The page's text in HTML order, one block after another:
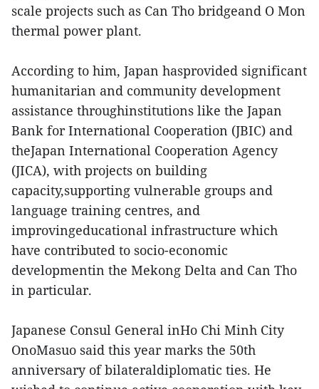
scale projects such as Can Tho bridgeand O Mon
thermal power plant.
According to him, Japan hasprovided significant
humanitarian and community development
assistance throughinstitutions like the Japan
Bank for International Cooperation (JBIC) and
theJapan International Cooperation Agency
(JICA), with projects on building
capacity,supporting vulnerable groups and
language training centres, and
improvingeducational infrastructure which
have contributed to socio-economic
developmentin the Mekong Delta and Can Tho
in particular.
Japanese Consul General inHo Chi Minh City
OnoMasuo said this year marks the 50th
anniversary of bilateraldiplomatic ties. He